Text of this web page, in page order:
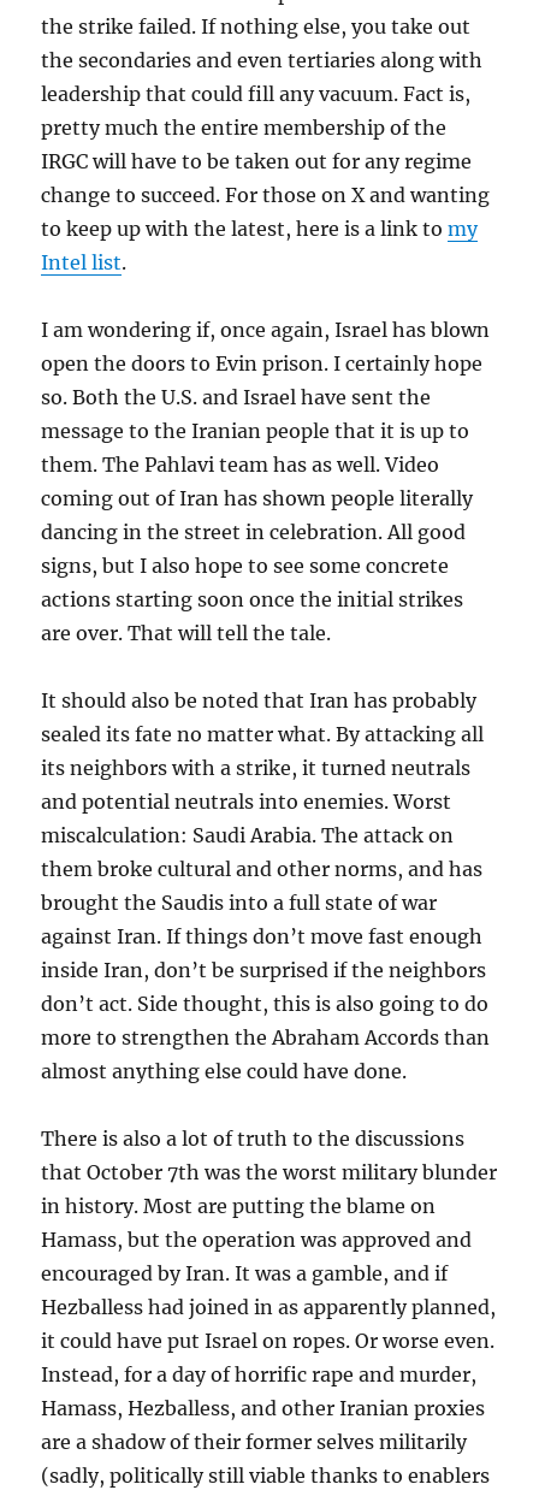
the strike failed. If nothing else, you take out
the secondaries and even tertiaries along with
leadership that could fill any vacuum. Fact is,
pretty much the entire membership of the
IRGC will have to be taken out for any regime
change to succeed. For those on X and wanting
to keep up with the latest, here is a link tomy
Intel list.
I am wondering if, once again, Israel has blown
open the doors to Evin prison. I certainly hope
so. Both the U.S. and Israel have sent the
message to the Iranian people that it is up to
them. The Pahlavi team has as well. Video
coming out of Iran has shown people literally
dancing in the street in celebration. All good
signs, but I also hope to see some concrete
actions starting soon once the initial strikes
are over. That will tell the tale.
It should also be noted that Iran has probably
sealed its fate no matter what. By attacking all
its neighbors with a strike, it turned neutrals
and potential neutrals into enemies. Worst
miscalculation: Saudi Arabia. The attack on
them broke cultural and other norms, and has
brought the Saudis into a full state of war
against Iran. If things don’t move fast enough
inside Iran, don’t be surprised if the neighbors
don’t act. Side thought, this is also going to do
more to strengthen the Abraham Accords than
almost anything else could have done.
There is also a lot of truth to the discussions
that October 7th was the worst military blunder
in history. Most are putting the blame on
Hamass, but the operation was approved and
encouraged by Iran. It was a gamble, and if
Hezballess had joined in as apparently planned,
it could have put Israel on ropes. Or worse even.
Instead, for a day of horrific rape and murder,
Hamass, Hezballess, and other Iranian proxies
are a shadow of their former selves militarily
(sadly, politically still viable thanks to enablers